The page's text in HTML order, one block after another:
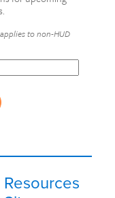
to non-HUD
Resources